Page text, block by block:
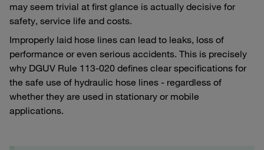
may seem trivial at first glance is actually decisive for
safety, service life and costs.
Improperly laid hose lines can lead to leaks, loss of
performance or even serious accidents. This is precisely
why DGUV Rule 113-020 defines clear specifications for
the safe use of hydraulic hose lines - regardless of
whether they are used in stationary or mobile
applications.